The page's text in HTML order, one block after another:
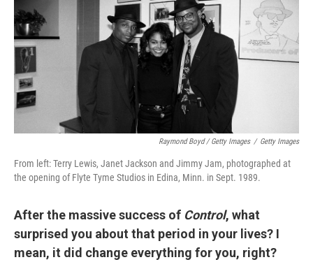
Raymond Boyd / Getty Images / Getty Images
From left: Terry Lewis, Janet Jackson and Jimmy Jam, photographed at
the opening of Flyte Tyme Studios in Edina, Minn. in Sept. 1989.
After the massive success of Control, what
surprised you about that period in your lives? I
mean, it did change everything for you, right?